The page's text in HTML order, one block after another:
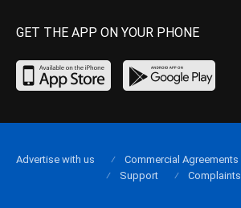
GET THE APP ON YOUR PHONE
Advertise with us Commercial Agreements
Support
Complaints